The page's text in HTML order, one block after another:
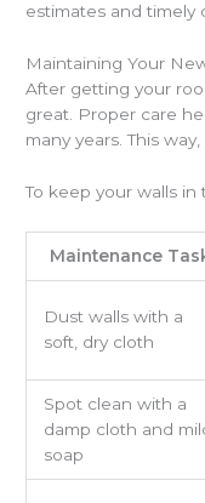
estimates and timely
Maintaining Your
After getting your
great. Proper care
many years. This
To keep your walls in
Maintenance
Dust walls with a
soft, dry cloth
Spot clean with a
damp cloth and
soap